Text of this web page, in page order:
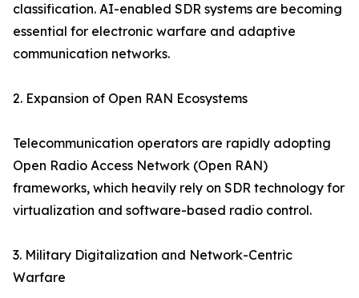
classification. AI-enabled SDR systems are becoming
essential for electronic warfare and adaptive
communication networks.
2. Expansion of Open RAN Ecosystems
Telecommunication operators are rapidly adopting
Open Radio Access Network (Open RAN)
frameworks, which heavily rely on SDR technology for
virtualization and software-based radio control.
3. Military Digitalization and Network-Centric
Warfare